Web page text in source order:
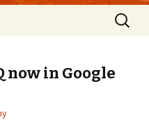
Search
for:
now in Google